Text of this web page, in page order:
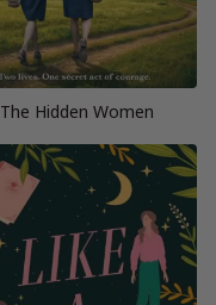
The Hidden Women